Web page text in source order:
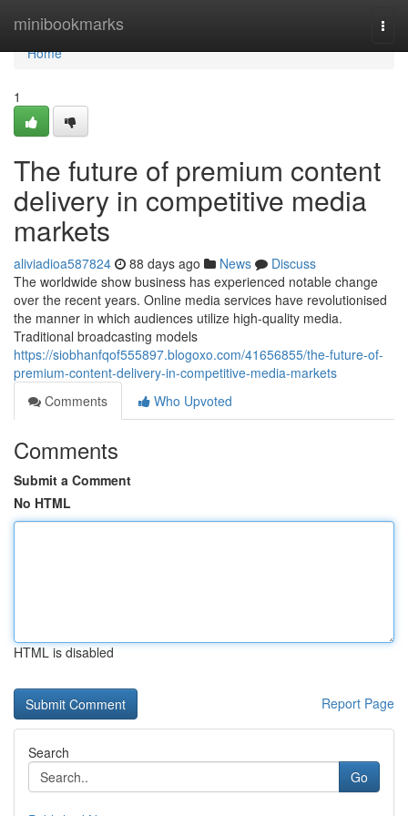
minibookmarks
Home
Home
1
The future of premium content
delivery in competitive media
markets
aliviadioa587824 88 days ago News
Discuss
The worldwide show business has experienced notable change
over the recent years. Online media services have revolutionised
the manner in which audiences utilize high-quality media.
Traditional broadcasting models
https://siobhanfqof555897.blogoxo.com/41656855/the-future-of-
premium-content-delivery-in-competitive-media-markets
Comments
Who Upvoted
Comments
Submit a Comment
No HTML
HTML is disabled
Report Page
Search
Go